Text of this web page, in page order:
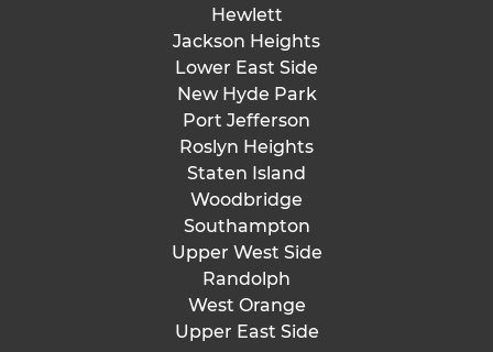
Hewlett
Jackson Heights
Lower East Side
New Hyde Park
Port Jefferson
Roslyn Heights
Staten Island
Woodbridge
Southampton
Upper West Side
Randolph
West Orange
Upper East Side